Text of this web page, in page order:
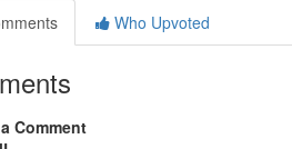
Who Upvoted
Comment